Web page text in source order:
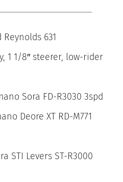
631
1 1/8″ steerer, low-rider
Sora FD-R3030 3spd
Deore XT RD-M771
STI Levers ST-R3000